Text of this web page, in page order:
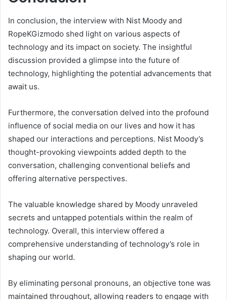
In conclusion, the interview with Nist Moody and
RopeKGizmodo shed light on various aspects of
technology and its impact on society. The insightful
discussion provided a glimpse into the future of
technology, highlighting the potential advancements that
await us.
Furthermore, the conversation delved into the profound
influence of social media on our lives and how it has
shaped our interactions and perceptions. Nist Moody’s
thought-provoking viewpoints added depth to the
conversation, challenging conventional beliefs and
offering alternative perspectives.
The valuable knowledge shared by Moody unraveled
secrets and untapped potentials within the realm of
technology. Overall, this interview offered a
comprehensive understanding of technology’s role in
shaping our world.
By eliminating personal pronouns, an objective tone was
maintained throughout, allowing readers to engage with